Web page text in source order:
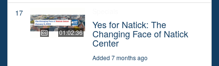
17
01:02:36
Yes for Natick: The
Changing Face of Natick
Center
Added 7 months ago